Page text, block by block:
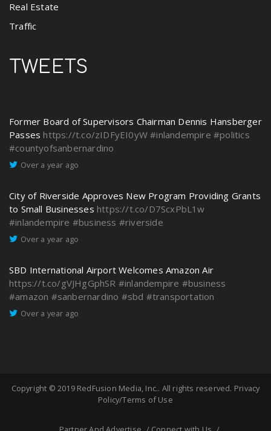
Real Estate
Traffic
TWEETS
Former Board of Supervisors Chairman Dennis Hansberger
Passes https://t.co/zIDFyEI0yW #inlandempire #politics
#countyofsanbernardino
Over a year ago
City of Riverside Approves New Program Providing Grants
to Small Businesses https://t.co/D7ScxPbL1w
#inlandempire #business #riverside
Over a year ago
SBD International Airport Welcomes Amazon Air
https://t.co/gVJHgGphSR #inlandempire #business
#amazon #sanbernardino #sbd #transportation
Over a year ago
Copyright © 2019 RedFusion Media, Inc.. All rights reserved. Privacy
Policy/Terms of Use